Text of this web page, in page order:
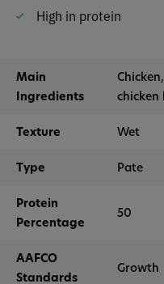
High in protein
Main
Ingredients
chicken
Texture Wet
Type Pate
Protein
Percentage
50
AAFCO
Standards
Growth